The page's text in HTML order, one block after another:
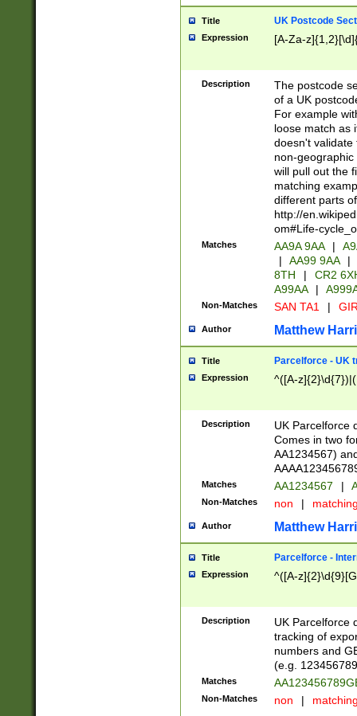
Title UK Postcode
Expression [A-Za-
Description
The postcode
of a UK
For example
loose match as
doesn't validate
non-geographic
will pull out the
matching
different parts
http://
om#Life-
Matches AA9A 9AA |
|
AA99 9AA |
8TH
|
CR2
A99AA
|
Non-Matches SAN TA1 |
Author Matthew
Title Parcelforce - UK
Expression ^([A-
Description
UK Parcelforce
Comes in two
AA1234567)
Matches AA1234567 |
Non-Matches non |
Author Matthew
Title Parcelforce -
Expression ^([A-
Description
UK Parcelforce
tracking of
numbers and
(e.g.
Matches
Non-Matches non |